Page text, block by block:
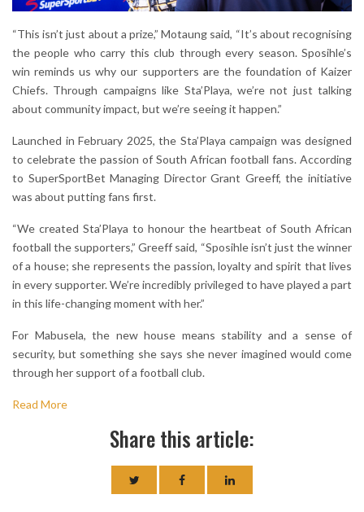
“This isn’t just about a prize,” Motaung said, “It’s about recognising
the people who carry this club through every season. Sposihle’s
win reminds us why our supporters are the foundation of Kaizer
Chiefs. Through campaigns like Sta’Playa, we’re not just talking
about community impact, but we’re seeing it happen.”
Launched in February 2025, the Sta’Playa campaign was designed
to celebrate the passion of South African football fans. According
to SuperSportBet Managing Director Grant Greeff, the initiative
was about putting fans first.
“We created Sta’Playa to honour the heartbeat of South African
football the supporters,” Greeff said, “Sposihle isn’t just the winner
of a house; she represents the passion, loyalty and spirit that lives
in every supporter. We’re incredibly privileged to have played a part
in this life-changing moment with her.”
For Mabusela, the new house means stability and a sense of
security, but something she says she never imagined would come
through her support of a football club.
Read More
Share this article: